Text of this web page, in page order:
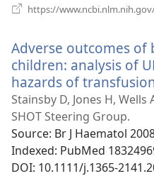
https://
Adverse outcomes
children: analysis of
hazards of
Stainsby D, Jones H, Wells
SHOT Steering Group.
Source‎: Br J Haematol
Indexed‎: PubMed
DOI‎: 10.1111/j.1365-